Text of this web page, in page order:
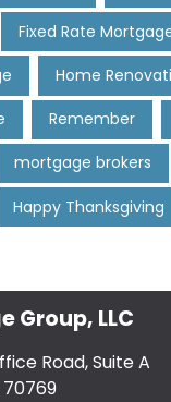
Fixed Rate
Home
Remember
mortgage brokers
Happy Thanksgiving
Group, LLC
Road, Suite A
70769